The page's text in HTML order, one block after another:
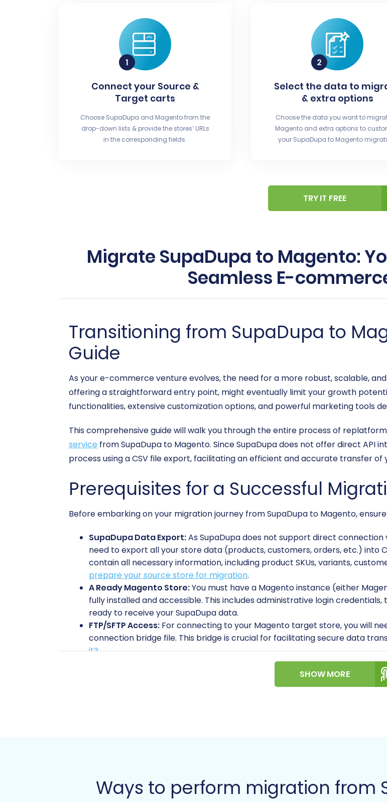
Connect your Source &
Target carts
Choose SupaDupa and Magento from the
drop-down lists & provide the stores’ URLs
in the corresponding fields.
Select the data to
& extra options
Choose the data you want to
Magento and extra options to
your SupaDupa to Magento
TRY IT FREE
Migrate SupaDupa to Magento:
Seamless E-
Transitioning from SupaDupa to
Guide
As your e-commerce venture evolves, the need for a more robust, scalable,
offering a straightforward entry point, might eventually limit your growth
functionalities, extensive customization options, and powerful marketing tools
This comprehensive guide will walk you through the entire process of
service from SupaDupa to Magento. Since SupaDupa does not offer direct API
process using a CSV file export, facilitating an efficient and accurate transfer of
Prerequisites for a Successful
Before embarking on your migration journey from SupaDupa to Magento,
SupaDupa Data Export:As SupaDupa does not support direct
need to export all your store data (products, customers, orders, etc.) into
contain all necessary information, including product SKUs, variants,
prepare your source store for migration.
A Ready Magento Store:You must have a Magento instance (either
fully installed and accessible. This includes administrative login
ready to receive your SupaDupa data.
FTP/SFTP Access: For connecting to your Magento target store, you will
connection bridge file. This bridge is crucial for facilitating secure data
it?
Always create comprehensive backups of both your
store (if it's not a fresh installation) before starting any migration. This
Be aware that Magento’s password
Follow these steps to seamlessly transfer your SupaDupa store data to
SHOW MORE
Ways to perform migration from